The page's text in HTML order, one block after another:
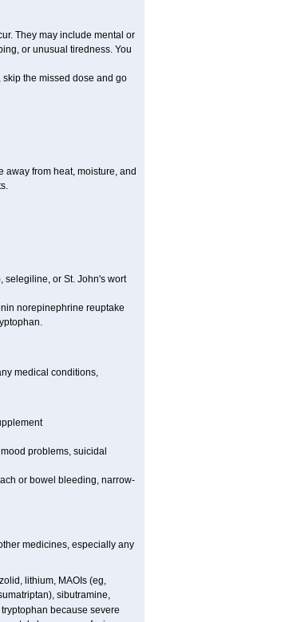
They may include mental or
or unusual tiredness. You
skip the missed dose and go
from heat, moisture, and
selegiline, or St. John's wort
norepinephrine reuptake
medical conditions,
problems, suicidal
or bowel bleeding, narrow-
medicines, especially any
lithium, MAOIs (eg,
sibutramine,
because severe